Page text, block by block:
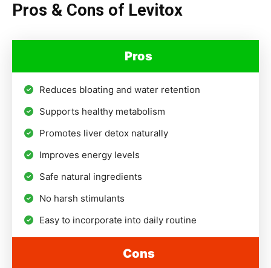
Pros & Cons of Levitox
Pros
Reduces bloating and water retention
Supports healthy metabolism
Promotes liver detox naturally
Improves energy levels
Safe natural ingredients
No harsh stimulants
Easy to incorporate into daily routine
Cons